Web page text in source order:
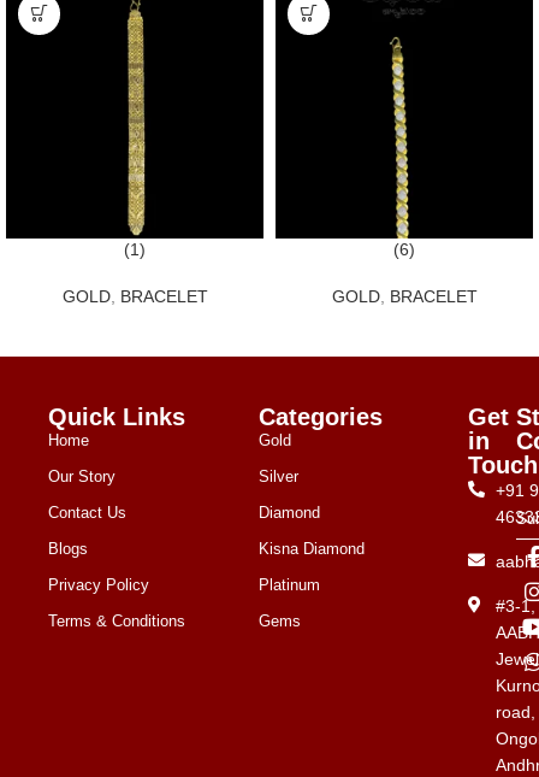
(1)
GOLD, BRACELET
(6)
GOLD, BRACELET
Quick Links
Home
Our Story
Contact Us
Blogs
Privacy Policy
Terms & Conditions
Categories
Gold
Silver
Diamond
Kisna Diamond
Platinum
Gems
Get
in
Touch
+91
#3-1,
road,